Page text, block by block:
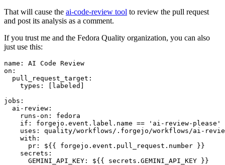
That will cause the ai-code-review tool to review the pull request
and post its analysis as a comment.
If you trust me and the Fedora Quality organization, you can also
just use this:
name :
AI Code Review
on :
pull_request_target :
types : [ labeled ]
jobs :
ai-review :
runs-on :
fedora
if :
forgejo.event.label.name == 'ai-review-please'
uses :
quality/workflows/.forgejo/workflows/ai-
with :
pr :
${{ forgejo.event.pull_request.number }}
secrets :
GEMINI_API_KEY : ${{ secrets.GEMINI_API_KEY }}